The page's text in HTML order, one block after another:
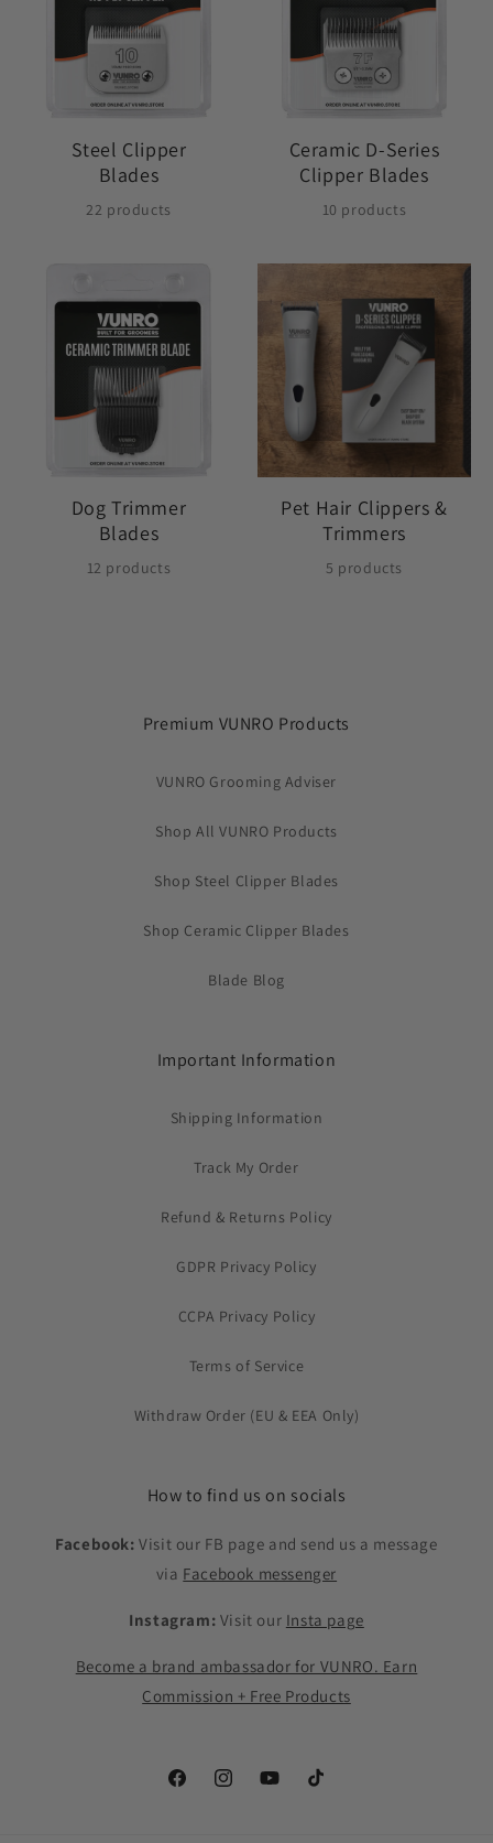
Steel Clipper
Blades
22 products
Ceramic D-Series
Clipper Blades
10 products
Dog Trimmer
Blades
12 products
Pet Hair Clippers &
Trimmers
5 products
Premium VUNRO Products
VUNRO Grooming Adviser
Shop All VUNRO Products
Shop Steel Clipper Blades
Shop Ceramic Clipper Blades
Blade Blog
Important Information
Shipping Information
Track My Order
Refund & Returns Policy
GDPR Privacy Policy
CCPA Privacy Policy
Terms of Service
Withdraw Order (EU & EEA Only)
How to find us on socials
Facebook: Visit our FB page and send us a message
via Facebook messenger
Instagram: Visit our Insta page
Become a brand ambassador for VUNRO. Earn
Commission + Free Products
FacebookInstagramYouTubeTikTok